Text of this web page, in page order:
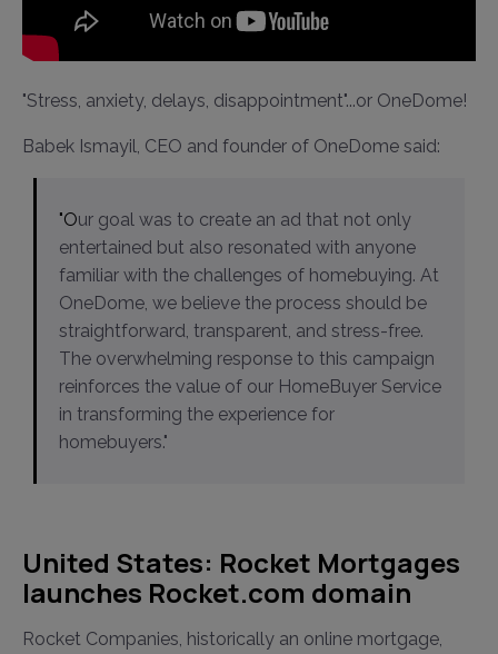
"Stress, anxiety, delays, disappointment"...or OneDome!
Babek Ismayil, CEO and founder of OneDome said:
"Our goal was to create an ad that not only
entertained but also resonated with anyone
familiar with the challenges of homebuying. At
OneDome, we believe the process should be
straightforward, transparent, and stress-free.
The overwhelming response to this campaign
reinforces the value of our HomeBuyer Service
in transforming the experience for
homebuyers."
United States: Rocket Mortgages
launches Rocket.com domain
Rocket Companies, historically an online mortgage,